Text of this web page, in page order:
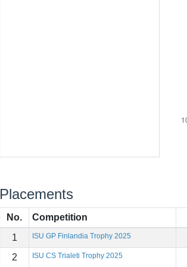
Placements
No. Competition
1
ISU GP Finlandia Trophy 2025
2
ISU CS Trialeti Trophy 2025